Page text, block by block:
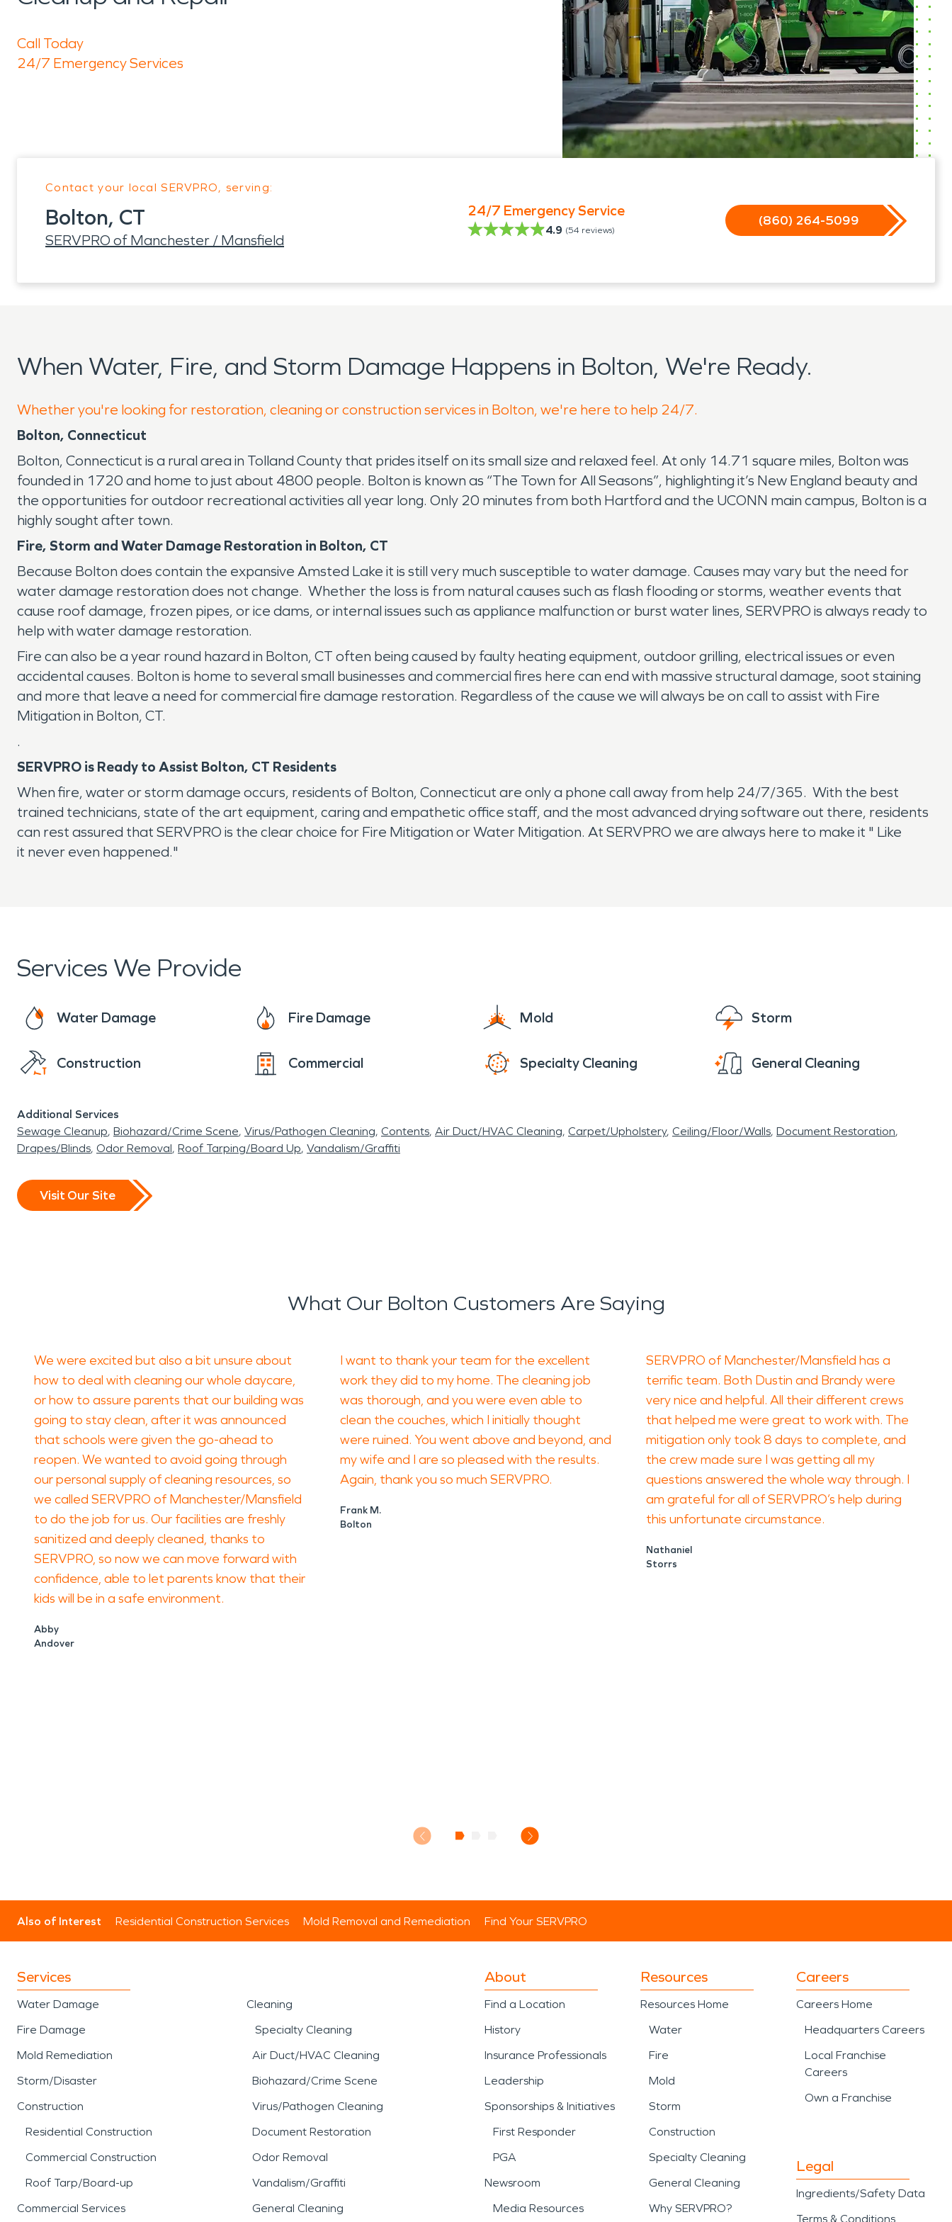
Call Today
24/7 Emergency Services
Contact your local SERVPRO, serving:
Bolton, CT
SERVPRO of Manchester / Mansfield
24/7 Emergency Service
4.9 (54 reviews)
(860) 264-5099
When Water, Fire, and Storm Damage Happens in Bolton, We're Ready.
Whether you're looking for restoration, cleaning or construction services in Bolton, we're here to help 24/7.
Bolton, Connecticut
Bolton, Connecticut is a rural area in Tolland County that prides itself on its small size and relaxed feel. At only 14.71 square miles, Bolton was
founded in 1720 and home to just about 4800 people. Bolton is known as “The Town for All Seasons”, highlighting it’s New England beauty and
the opportunities for outdoor recreational activities all year long. Only 20 minutes from both Hartford and the UCONN main campus, Bolton is a
highly sought after town.
Fire, Storm and Water Damage Restoration in Bolton, CT
Because Bolton does contain the expansive Amsted Lake it is still very much susceptible to water damage. Causes may vary but the need for
water damage restoration does not change. Whether the loss is from natural causes such as flash flooding or storms, weather events that
cause roof damage, frozen pipes, or ice dams, or internal issues such as appliance malfunction or burst water lines, SERVPRO is always ready to
help with water damage restoration.
Fire can also be a year round hazard in Bolton, CT often being caused by faulty heating equipment, outdoor grilling, electrical issues or even
accidental causes. Bolton is home to several small businesses and commercial fires here can end with massive structural damage, soot staining
and more that leave a need for commercial fire damage restoration. Regardless of the cause we will always be on call to assist with Fire
Mitigation in Bolton, CT.
.
SERVPRO is Ready to Assist Bolton, CT Residents
When fire, water or storm damage occurs, residents of Bolton, Connecticut are only a phone call away from help 24/7/365. With the best
trained technicians, state of the art equipment, caring and empathetic office staff, and the most advanced drying software out there, residents
can rest assured that SERVPRO is the clear choice for Fire Mitigation or Water Mitigation. At SERVPRO we are always here to make it " Like
it never even happened."
Services We Provide
Water Damage Fire Damage Mold Storm
Construction Commercial Specialty Cleaning General Cleaning
Additional Services
Sewage Cleanup Biohazard/Crime Scene Virus/Pathogen Cleaning Contents Air Duct/HVAC Cleaning Carpet/Upholstery Ceiling/Floor/Walls Document Restoration
Drapes/Blinds Odor Removal Roof Tarping/Board Up Vandalism/Graffiti
Visit Our Site
What Our Bolton Customers Are Saying
We were excited but also a bit unsure about
how to deal with cleaning our whole daycare,
or how to assure parents that our building was
going to stay clean, after it was announced
that schools were given the go-ahead to
reopen. We wanted to avoid going through
our personal supply of cleaning resources, so
we called SERVPRO of Manchester/Mansfield
to do the job for us. Our facilities are freshly
sanitized and deeply cleaned, thanks to
SERVPRO, so now we can move forward with
confidence, able to let parents know that their
kids will be in a safe environment.
Abby
Andover
I want to thank your team for the excellent
work they did to my home. The cleaning job
was thorough, and you were even able to
clean the couches, which I initially thought
were ruined. You went above and beyond, and
my wife and I are so pleased with the results.
Again, thank you so much SERVPRO.
Frank M.
Bolton
SERVPRO of Manchester/Mansfield has a
terrific team. Both Dustin and Brandy were
very nice and helpful. All their different crews
that helped me were great to work with. The
mitigation only took 8 days to complete, and
the crew made sure I was getting all my
questions answered the whole way through. I
am grateful for all of SERVPRO’s help during
this unfortunate circumstance.
Nathaniel
Storrs
Also of Interest Residential Construction Services Mold Removal and Remediation Find Your SERVPRO
Services
Water Damage
Fire Damage
Mold Remediation
Storm/Disaster
Construction
Residential Construction
Commercial Construction
Roof Tarp/Board-up
Commercial Services
Cleaning
Specialty Cleaning
Air Duct/HVAC Cleaning
Biohazard/Crime Scene
Virus/Pathogen Cleaning
Document Restoration
Odor Removal
Vandalism/Graffiti
General Cleaning
About
Find a Location
History
Insurance Professionals
Leadership
Sponsorships & Initiatives
First Responder
PGA
Newsroom
Media Resources
Resources
Resources Home
Water
Fire
Mold
Storm
Construction
Specialty Cleaning
General Cleaning
Why SERVPRO?
Careers
Careers Home
Headquarters Careers
Local Franchise
Careers
Own a Franchise
Legal
Ingredients/Safety Data
Terms & Conditions